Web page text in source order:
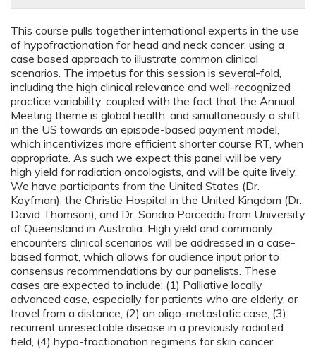
This course pulls together international experts in the use
of hypofractionation for head and neck cancer, using a
case based approach to illustrate common clinical
scenarios. The impetus for this session is several-fold,
including the high clinical relevance and well-recognized
practice variability, coupled with the fact that the Annual
Meeting theme is global health, and simultaneously a shift
in the US towards an episode-based payment model,
which incentivizes more efficient shorter course RT, when
appropriate. As such we expect this panel will be very
high yield for radiation oncologists, and will be quite lively.
We have participants from the United States (Dr.
Koyfman), the Christie Hospital in the United Kingdom (Dr.
David Thomson), and Dr. Sandro Porceddu from University
of Queensland in Australia. High yield and commonly
encounters clinical scenarios will be addressed in a case-
based format, which allows for audience input prior to
consensus recommendations by our panelists. These
cases are expected to include: (1) Palliative locally
advanced case, especially for patients who are elderly, or
travel from a distance, (2) an oligo-metastatic case, (3)
recurrent unresectable disease in a previously radiated
field, (4) hypo-fractionation regimens for skin cancer.